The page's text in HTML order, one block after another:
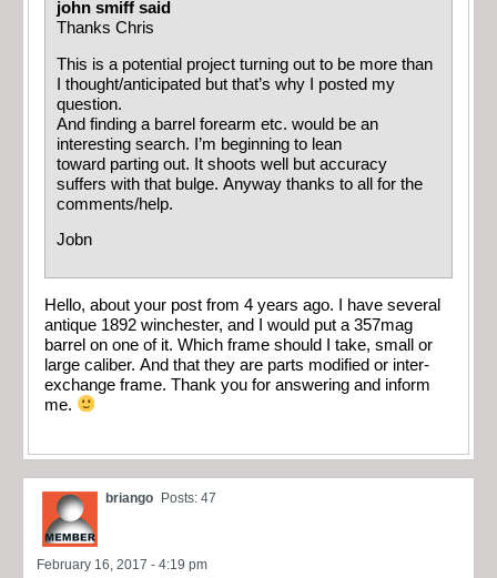
john smiff said
Thanks Chris
This is a potential project turning out to be more than
I thought/anticipated but that’s why I posted my
question.
And finding a barrel forearm etc. would be an
interesting search. I’m beginning to lean
toward parting out. It shoots well but accuracy
suffers with that bulge. Anyway thanks to all for the
comments/help.
Jobn
Hello, about your post from 4 years ago. I have several
antique 1892 winchester, and I would put a 357mag
barrel on one of it. Which frame should I take, small or
large caliber. And that they are parts modified or inter-
exchange frame. Thank you for answering and inform
me.
briango Posts: 47
February 16, 2017 - 4:19 pm